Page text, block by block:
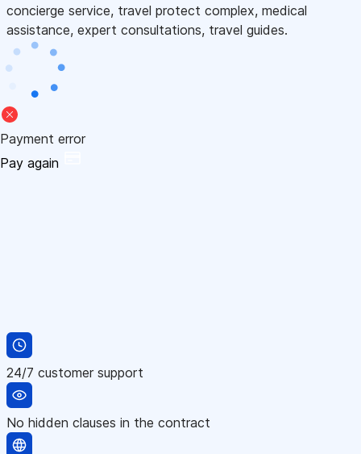
concierge service, travel protect complex, medical
assistance, expert consultations, travel guides.
Payment error
Pay again
24/7 customer support
No hidden clauses in the contract